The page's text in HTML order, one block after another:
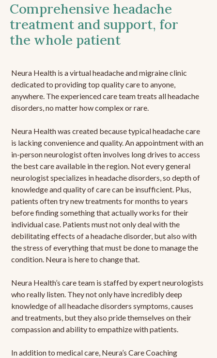
Comprehensive headache
treatment and support, for
the whole patient
Neura Health is a virtual headache and migraine clinic
dedicated to providing top quality care to anyone,
anywhere. The experienced care team treats all headache
disorders, no matter how complex or rare.
Neura Health was created because typical headache care
is lacking convenience and quality. An appointment with an
in-person neurologist often involves long drives to access
the best care available in the region. Not every general
neurologist specializes in headache disorders, so depth of
knowledge and quality of care can be insufficient. Plus,
patients often try new treatments for months to years
before finding something that actually works for their
individual case. Patients must not only deal with the
debilitating effects of a headache disorder, but also with
the stress of everything that must be done to manage the
condition. Neura is here to change that.
Neura Health’s care team is staffed by expert neurologists
who really listen. They not only have incredibly deep
knowledge of all headache disorders symptoms, causes
and treatments, but they also pride themselves on their
compassion and ability to empathize with patients.
In addition to medical care, Neura’s Care Coaching